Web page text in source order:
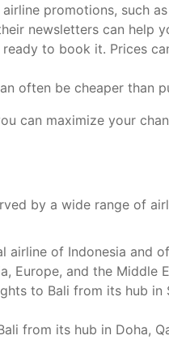
promotions, such
newsletters can help
to book it. Prices
often be cheaper than
can maximize your
by a wide range of
airline of Indonesia and
Europe, and the Middle
to Bali from its hub
from its hub in Doha,